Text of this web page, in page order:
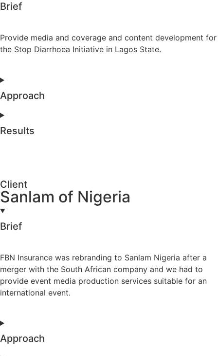
Brief
Provide media and coverage and content development for
the Stop Diarrhoea Initiative in Lagos State.
Approach
Results
Client
Sanlam of Nigeria
Brief
FBN Insurance was rebranding to Sanlam Nigeria after a
merger with the South African company and we had to
provide event media production services suitable for an
international event.
Approach